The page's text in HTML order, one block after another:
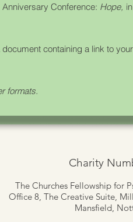
Conference: Hope,
containing a link to your
formats.
Charity
The Churches Fellowship for
Office 8, The Creative Suite,
Mansfield,